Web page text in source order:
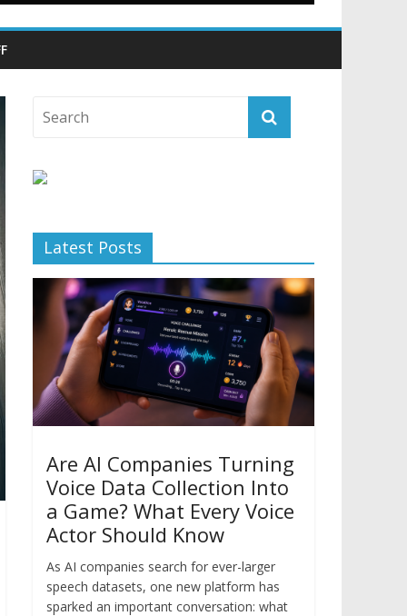
Latest Posts
Are AI Companies Turning
Voice Data Collection Into
a Game? What Every Voice
Actor Should Know
As AI companies search for ever-larger
speech datasets, one new platform has
sparked an important conversation: what